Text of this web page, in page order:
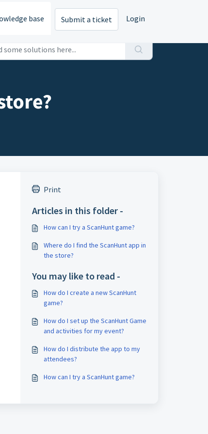
base Submit a ticket Login
Print
Articles in this folder -
How can I try a ScanHunt game?
Where do I find the ScanHunt app in
the store?
You may like to read -
How do I create a new ScanHunt
game?
How do I set up the ScanHunt Game
and activities for my event?
How do I distribute the app to my
attendees?
How can I try a ScanHunt game?